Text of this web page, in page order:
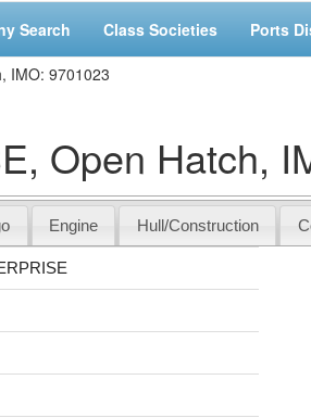
Search Class Societies Ports
IMO: 9701023
Open Hatch,
Engine Hull/Construction